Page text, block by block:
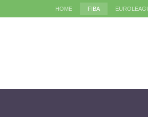
HOME FIBA